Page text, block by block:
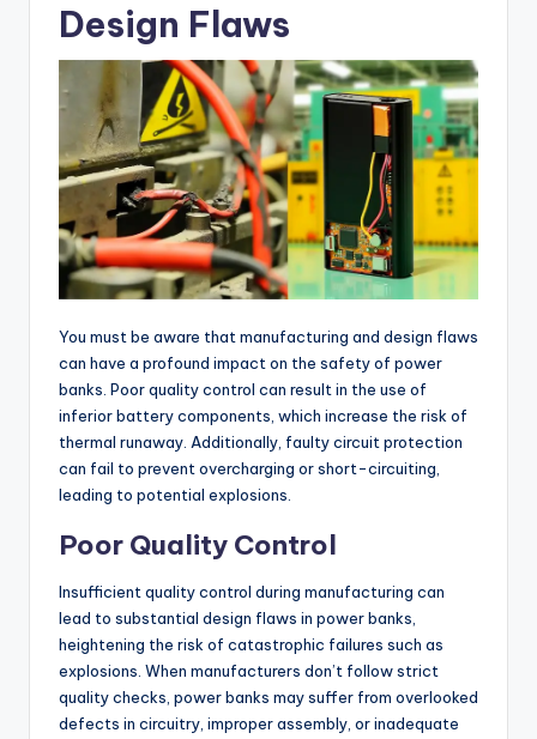
Design Flaws
You must be aware that manufacturing and design flaws
can have a profound impact on the safety of power
banks. Poor quality control can result in the use of
inferior battery components, which increase the risk of
thermal runaway. Additionally, faulty circuit protection
can fail to prevent overcharging or short-circuiting,
leading to potential explosions.
Poor Quality Control
Insufficient quality control during manufacturing can
lead to substantial design flaws in power banks,
heightening the risk of catastrophic failures such as
explosions. When manufacturers don’t follow strict
quality checks, power banks may suffer from overlooked
defects in circuitry, improper assembly, or inadequate